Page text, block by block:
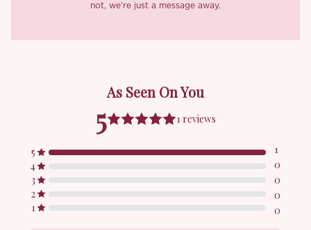
not, we’re just a message away.